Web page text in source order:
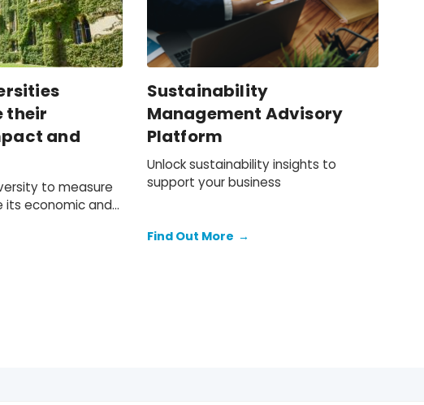
their
and
to measure
its economic and
Sustainability
Management Advisory
Platform
Unlock sustainability insights to
support your business
Find Out More →